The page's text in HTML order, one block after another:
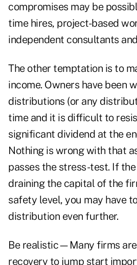
compromises may be
time hires, project-based
independent consultants
The other temptation is to
income. Owners have been
distributions (or any
time and it is difficult to
significant dividend at the
Nothing is wrong with that
passes the stress-test. If
draining the capital of the
safety level, you may have
distribution even further.
Be realistic—Many firms
recovery to jump start